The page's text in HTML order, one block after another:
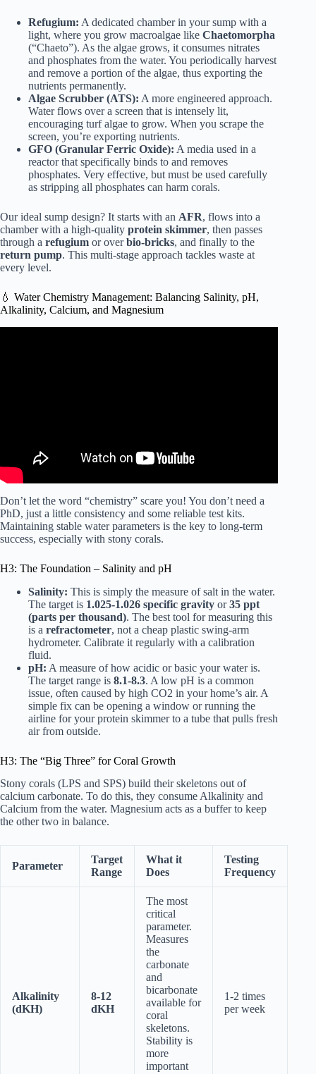
Refugium: A dedicated chamber in your sump with a
light, where you grow macroalgae like Chaetomorpha
(“Chaeto”). As the algae grows, it consumes nitrates
and phosphates from the water. You periodically harvest
and remove a portion of the algae, thus exporting the
nutrients permanently.
Algae Scrubber (ATS): A more engineered approach.
Water flows over a screen that is intensely lit,
encouraging turf algae to grow. When you scrape the
screen, you’re exporting nutrients.
GFO (Granular Ferric Oxide): A media used in a
reactor that specifically binds to and removes
phosphates. Very effective, but must be used carefully
as stripping all phosphates can harm corals.
Our ideal sump design? It starts with an AFR, flows into a
chamber with a high-quality protein skimmer, then passes
through a refugium or overbio-bricks, and finally to the
return pump. This multi-stage approach tackles waste at
every level.
💧 Water Chemistry Management: Balancing Salinity, pH,
Alkalinity, Calcium, and Magnesium
Don’t let the word “chemistry” scare you! You don’t need a
PhD, just a little consistency and some reliable test kits.
Maintaining stable water parameters is the key to long-term
success, especially with stony corals.
H3: The Foundation – Salinity and pH
Salinity: This is simply the measure of salt in the water.
The target is 1.025-1.026 specific gravity or35 ppt
(parts per thousand). The best tool for measuring this
is a refractometer, not a cheap plastic swing-arm
hydrometer. Calibrate it regularly with a calibration
fluid.
pH: A measure of how acidic or basic your water is.
The target range is 8.1-8.3. A low pH is a common
issue, often caused by high CO2 in your home’s air. A
simple fix can be opening a window or running the
airline for your protein skimmer to a tube that pulls fresh
air from outside.
H3: The “Big Three” for Coral Growth
Stony corals (LPS and SPS) build their skeletons out of
calcium carbonate. To do this, they consume Alkalinity and
Calcium from the water. Magnesium acts as a buffer to keep
the other two in balance.
Parameter
Target
Range
What it
Does
Testing
Frequency
Alkalinity
(dKH)
8-12
dKH
The most
critical
parameter.
Measures
the
carbonate
and
bicarbonate
available for
coral
skeletons.
Stability is
more
important
1-2 times
per week